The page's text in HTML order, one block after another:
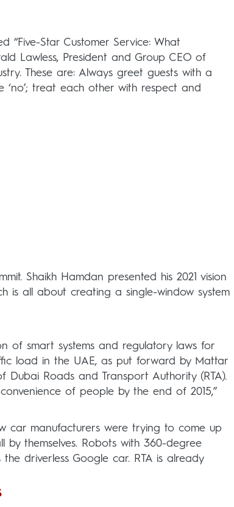
“Five-Star Customer Service: What
Lawless, President and Group CEO of
These are: Always greet guests with a
‘no’; treat each other with respect and
Shaikh Hamdan presented his 2021 vision
is all about creating a single-window system
of smart systems and regulatory laws for
load in the UAE, as put forward by Mattar
Roads and Transport Authority (RTA).
of people by the end of 2015,”
car manufacturers were trying to come up
themselves. Robots with 360-degree
driverless Google car. RTA is already